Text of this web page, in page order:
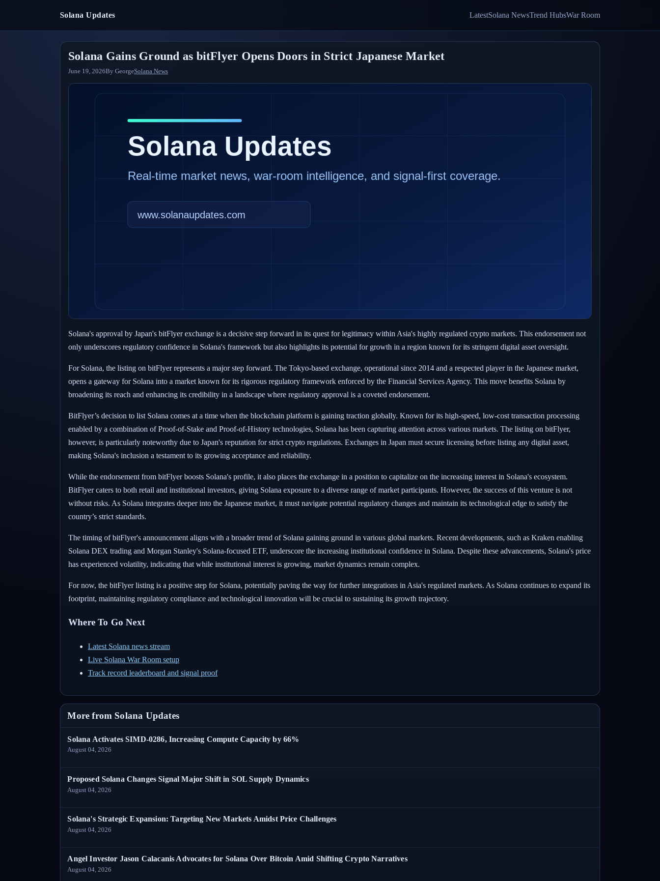
Solana Updates LatestSolana NewsTrend HubsWar Room
Solana Gains Ground as bitFlyer Opens Doors in Strict Japanese Market
June 19, 2026By GeorgeSolana News
Solana's approval by Japan's bitFlyer exchange is a decisive step forward in its quest for legitimacy within Asia's highly regulated crypto markets. This endorsement not
only underscores regulatory confidence in Solana's framework but also highlights its potential for growth in a region known for its stringent digital asset oversight.
For Solana, the listing on bitFlyer represents a major step forward. The Tokyo-based exchange, operational since 2014 and a respected player in the Japanese market,
opens a gateway for Solana into a market known for its rigorous regulatory framework enforced by the Financial Services Agency. This move benefits Solana by
broadening its reach and enhancing its credibility in a landscape where regulatory approval is a coveted endorsement.
BitFlyer’s decision to list Solana comes at a time when the blockchain platform is gaining traction globally. Known for its high-speed, low-cost transaction processing
enabled by a combination of Proof-of-Stake and Proof-of-History technologies, Solana has been capturing attention across various markets. The listing on bitFlyer,
however, is particularly noteworthy due to Japan's reputation for strict crypto regulations. Exchanges in Japan must secure licensing before listing any digital asset,
making Solana's inclusion a testament to its growing acceptance and reliability.
While the endorsement from bitFlyer boosts Solana's profile, it also places the exchange in a position to capitalize on the increasing interest in Solana's ecosystem.
BitFlyer caters to both retail and institutional investors, giving Solana exposure to a diverse range of market participants. However, the success of this venture is not
without risks. As Solana integrates deeper into the Japanese market, it must navigate potential regulatory changes and maintain its technological edge to satisfy the
country’s strict standards.
The timing of bitFlyer's announcement aligns with a broader trend of Solana gaining ground in various global markets. Recent developments, such as Kraken enabling
Solana DEX trading and Morgan Stanley's Solana-focused ETF, underscore the increasing institutional confidence in Solana. Despite these advancements, Solana's price
has experienced volatility, indicating that while institutional interest is growing, market dynamics remain complex.
For now, the bitFlyer listing is a positive step for Solana, potentially paving the way for further integrations in Asia's regulated markets. As Solana continues to expand its
footprint, maintaining regulatory compliance and technological innovation will be crucial to sustaining its growth trajectory.
Where To Go Next
Latest Solana news stream
Live Solana War Room setup
Track record leaderboard and signal proof
More from Solana Updates
Solana Activates SIMD-0286, Increasing Compute Capacity by 66%
August 04, 2026
Proposed Solana Changes Signal Major Shift in SOL Supply Dynamics
August 04, 2026
Solana's Strategic Expansion: Targeting New Markets Amidst Price Challenges
August 04, 2026
Angel Investor Jason Calacanis Advocates for Solana Over Bitcoin Amid Shifting Crypto Narratives
August 04, 2026